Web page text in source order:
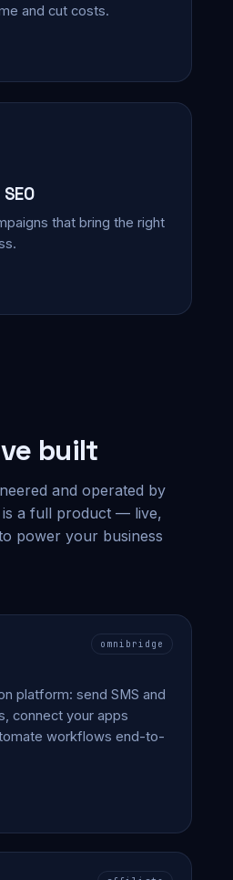
and cut costs.
that bring the right
built
and operated by
is a full product — live,
power your business
omnibridge
platform: send SMS and
connect your apps
workflows end-to-